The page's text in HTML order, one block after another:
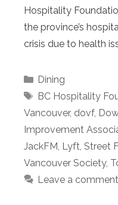
Hospitality
the province’s
crisis due to health
Categories
Dining
Tags
BC Hospitality
Vancouver, dovf,
Improvement
JackFM Lyft Street
Vancouver Society,
Leave a comment